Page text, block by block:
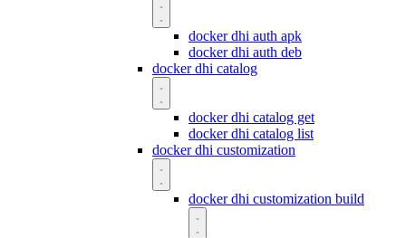
docker dhi auth apk
docker dhi auth deb
docker dhi catalog
docker dhi catalog get
docker dhi catalog list
docker dhi customization
docker dhi customization build